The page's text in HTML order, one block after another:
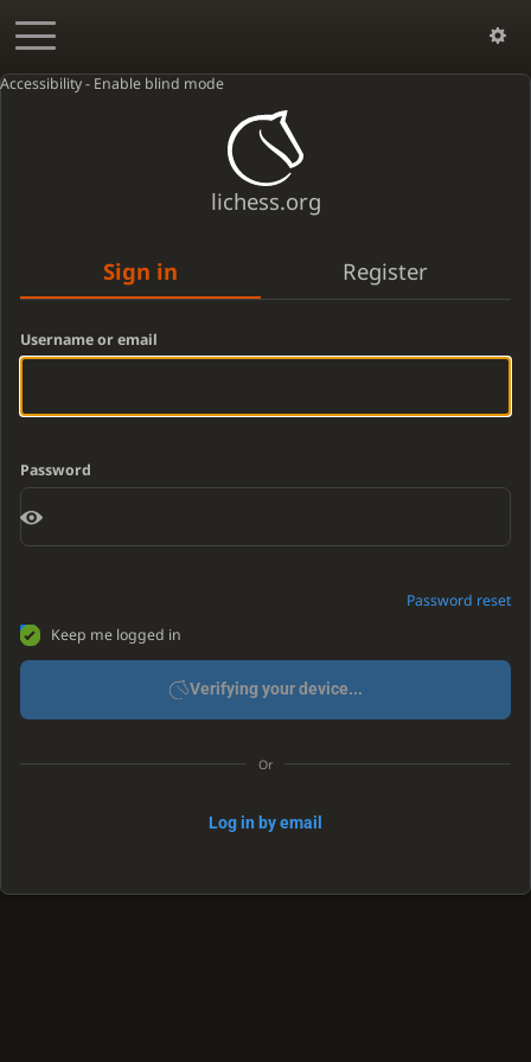
Accessibility - Enable blind mode
lichess.org
Sign in Register
Username or email
Password
Password reset
Keep me logged in
Verifying your device...
Or
Log in by email